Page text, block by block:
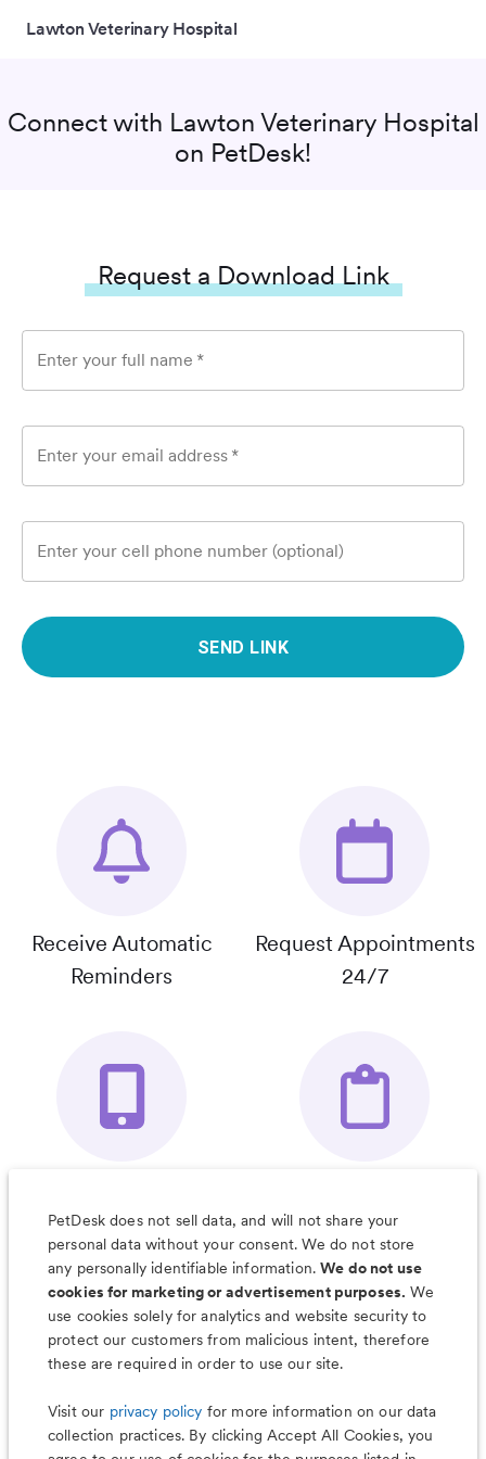
Lawton Veterinary Hospital
Connect with Lawton Veterinary Hospital
on PetDesk!
Request a Download Link
Enter your full name *
Enter your email address *
Enter your cell phone number (optional)
SEND LINK
Receive Automatic
Reminders
Request Appointments
24/7
Organizer App
& Much More
PetDesk does not sell data, and will not share your
personal data without your consent. We do not store
any personally identifiable information.We do not use
cookies for marketing or advertisement purposes. We
use cookies solely for analytics and website security to
protect our customers from malicious intent, therefore
these are required in order to use our site.
Visit our privacy policy for more information on our data
collection practices. By clicking Accept All Cookies, you
Less worry, more wag with the
PetDesk app